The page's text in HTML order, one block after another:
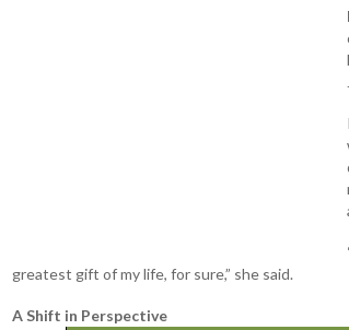
greatest gift of my life, for sure,” she said.
A Shift in Perspective